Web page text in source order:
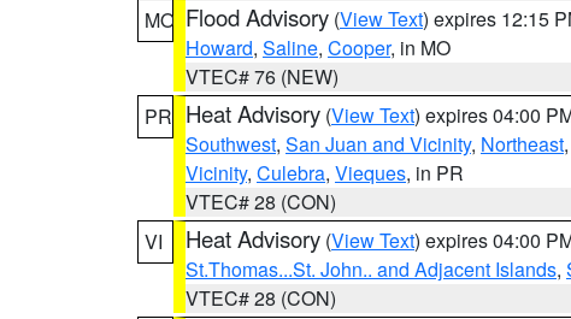
MO Flood Advisory (View Text) expires 12:15
Howard, Saline, Cooper, in MO
VTEC# 76 (NEW)
PR Heat Advisory (View Text) expires 04:00
Southwest, San Juan and Vicinity, Northeast,
Vicinity, Culebra, Vieques, in PR
VTEC# 28 (CON)
VI
Heat Advisory (View Text) expires 04:00
St.Thomas...St. John.. and Adjacent Islands,
VTEC# 28 (CON)